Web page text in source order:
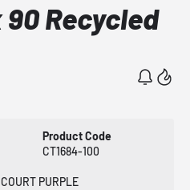
Recycled
Product Code
CT1684-100
PURPLE